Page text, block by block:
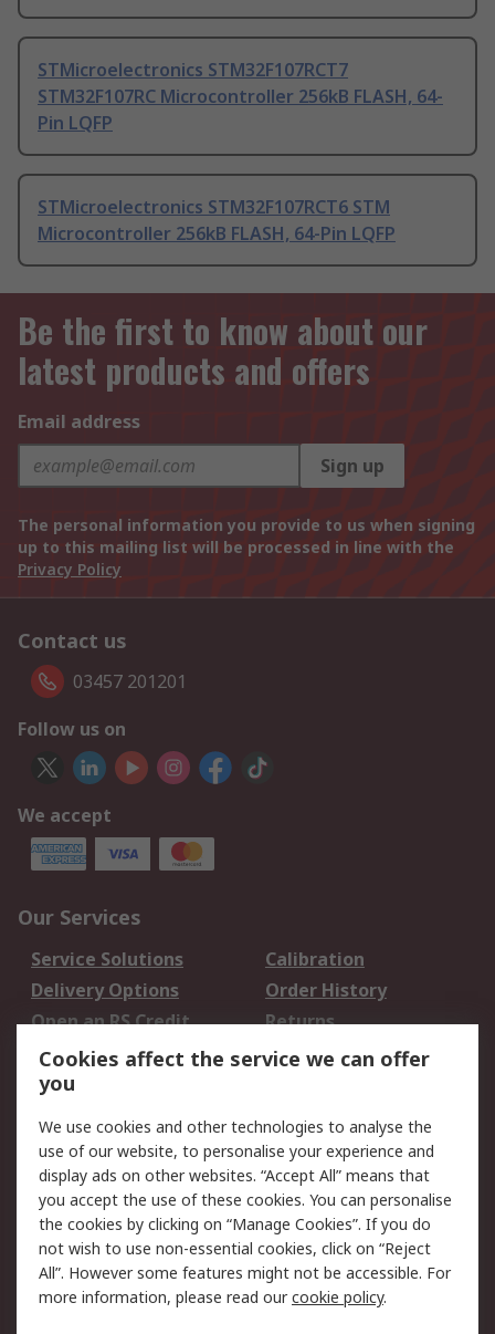
STMicroelectronics STM32F107RCT7
STM32F107RC Microcontroller 256kB FLASH, 64-
Pin LQFP
STMicroelectronics STM32F107RCT6 STM
Microcontroller 256kB FLASH, 64-Pin LQFP
Be the first to know about our
latest products and offers
Email address
Sign up
The personal information you provide to us when signing
up to this mailing list will be processed in line with the
Privacy Policy
Contact us
03457 201201
Follow us on
We accept
Our Services
Service Solutions
Calibration
Delivery Options
Order History
Open an RS Credit
Account
Returns
Scheduled Orders
Legal
Cookie Policy
Email Security
Privacy Policy -
Updated
Website Terms
Terms and Conditions
of Sale
Cookies affect the service we can offer
you
We use cookies and other technologies to analyse the
use of our website, to personalise your experience and
display ads on other websites. “Accept All” means that
you accept the use of these cookies. You can personalise
the cookies by clicking on “Manage Cookies”. If you do
not wish to use non-essential cookies, click on “Reject
All”. However some features might not be accessible. For
more information, please read ourcookie policy.